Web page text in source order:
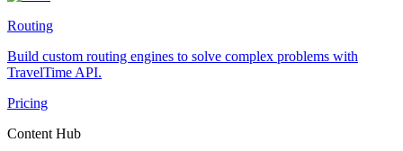
Routing
Build custom routing engines to solve complex problems with
TravelTime API.
Pricing
Content Hub